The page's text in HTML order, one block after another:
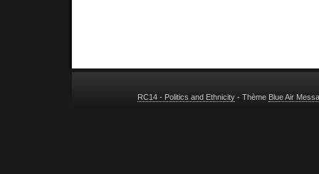
RC14 - Politics and Ethnicity - Thème Blue Air